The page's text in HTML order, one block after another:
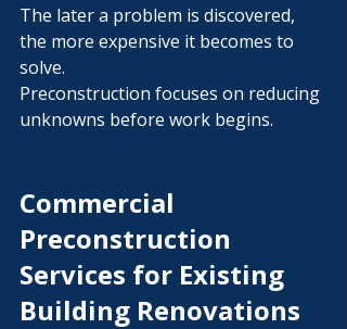
The later a problem is discovered,
the more expensive it becomes to
solve.
Preconstruction focuses on reducing
unknowns before work begins.
Commercial
Preconstruction
Services for Existing
Building Renovations